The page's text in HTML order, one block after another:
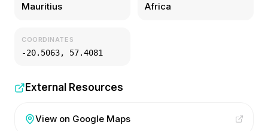
Mauritius Africa
COORDINATES
-20.5063, 57.4081
External Resources
View on Google Maps